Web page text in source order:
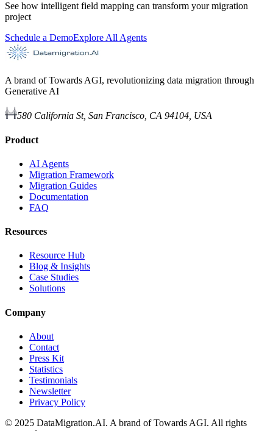
See how intelligent field mapping can transform your migration
project
Schedule a DemoExplore All Agents
A brand of Towards AGI, revolutionizing data migration through
Generative AI
580 California St, San Francisco, CA 94104, USA
Product
AI Agents
Migration Framework
Migration Guides
Documentation
FAQ
Resources
Resource Hub
Blog & Insights
Case Studies
Solutions
Company
About
Contact
Press Kit
Statistics
Testimonials
Newsletter
Privacy Policy
© 2025 DataMigration.AI. A brand of Towards AGI. All rights